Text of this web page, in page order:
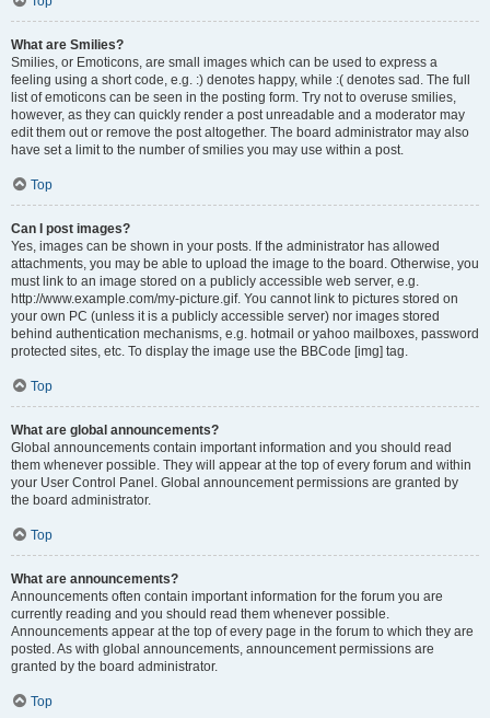
What are Smilies?
Smilies, or Emoticons, are small images which can be used to express a
feeling using a short code, e.g. :) denotes happy, while :( denotes sad. The full
list of emoticons can be seen in the posting form. Try not to overuse smilies,
however, as they can quickly render a post unreadable and a moderator may
edit them out or remove the post altogether. The board administrator may also
have set a limit to the number of smilies you may use within a post.
Top
Can I post images?
Yes, images can be shown in your posts. If the administrator has allowed
attachments, you may be able to upload the image to the board. Otherwise, you
must link to an image stored on a publicly accessible web server, e.g.
http://www.example.com/my-picture.gif. You cannot link to pictures stored on
your own PC (unless it is a publicly accessible server) nor images stored
behind authentication mechanisms, e.g. hotmail or yahoo mailboxes, password
protected sites, etc. To display the image use the BBCode [img] tag.
Top
What are global announcements?
Global announcements contain important information and you should read
them whenever possible. They will appear at the top of every forum and within
your User Control Panel. Global announcement permissions are granted by
the board administrator.
Top
What are announcements?
Announcements often contain important information for the forum you are
currently reading and you should read them whenever possible.
Announcements appear at the top of every page in the forum to which they are
posted. As with global announcements, announcement permissions are
granted by the board administrator.
Top